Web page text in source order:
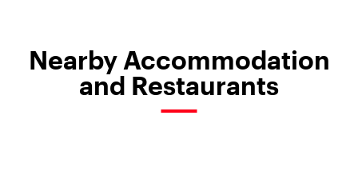
Nearby Accommodation
and Restaurants